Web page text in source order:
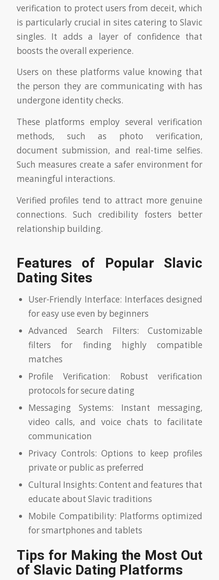
verification to protect users from deceit, which
is particularly crucial in sites catering to Slavic
singles. It adds a layer of confidence that
boosts the overall experience.
Users on these platforms value knowing that
the person they are communicating with has
undergone identity checks.
These platforms employ several verification
methods, such as photo verification,
document submission, and real-time selfies.
Such measures create a safer environment for
meaningful interactions.
Verified profiles tend to attract more genuine
connections. Such credibility fosters better
relationship building.
Features of Popular Slavic
Dating Sites
User-Friendly Interface: Interfaces designed
for easy use even by beginners
Advanced Search Filters: Customizable
filters for finding highly compatible
matches
Profile Verification: Robust verification
protocols for secure dating
Messaging Systems: Instant messaging,
video calls, and voice chats to facilitate
communication
Privacy Controls: Options to keep profiles
private or public as preferred
Cultural Insights: Content and features that
educate about Slavic traditions
Mobile Compatibility: Platforms optimized
for smartphones and tablets
Tips for Making the Most Out
of Slavic Dating Platforms